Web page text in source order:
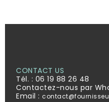
CONTACT US
Tél. : 06 19 88 26 48
Contactez-nous par
Email :